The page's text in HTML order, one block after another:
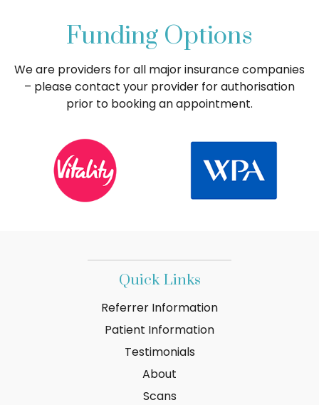
Funding Options
We are providers for all major insurance companies
– please contact your provider for authorisation
prior to booking an appointment.
Quick Links
Referrer Information
Patient Information
Testimonials
About
Scans